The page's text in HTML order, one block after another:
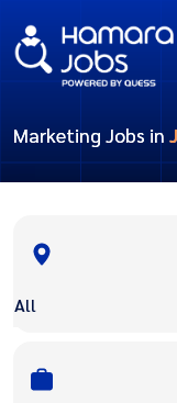
Marketing Jobs in
All